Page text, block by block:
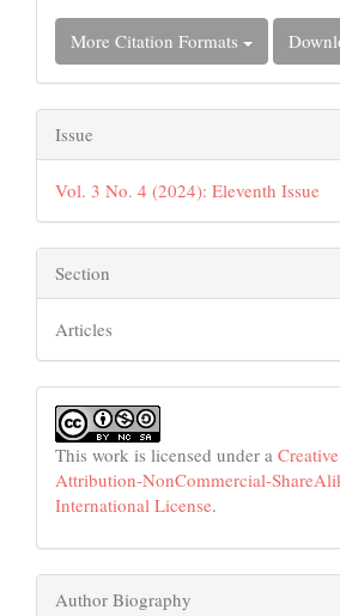
More Citation Formats
Issue
Vol. 3 No. 4 (2024): Eleventh Issue
Section
Articles
This work is licensed under a
Attribution-NonCommercial-
International License.
Author Biography